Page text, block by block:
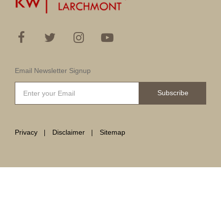
Email Newsletter Signup
Subscribe
Privacy Disclaimer Sitemap